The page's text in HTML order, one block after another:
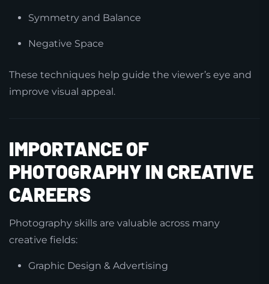
Symmetry and Balance
Negative Space
These techniques help guide the viewer’s eye and
improve visual appeal.
IMPORTANCE OF
PHOTOGRAPHY IN CREATIVE
CAREERS
Photography skills are valuable across many
creative fields:
Graphic Design & Advertising